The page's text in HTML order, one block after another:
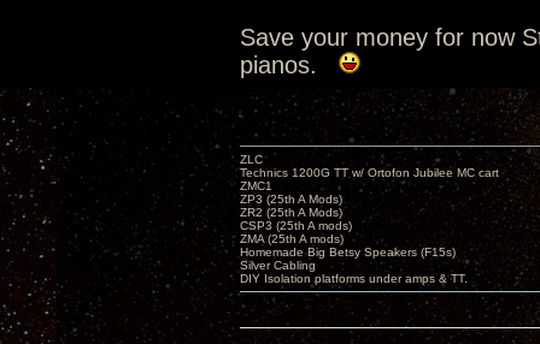
Save your money for now
pianos.
ZLC
Technics 1200G TT w/ Ortofon Jubilee MC cart
ZMC1
ZP3 (25th A Mods)
ZR2 (25th A Mods)
CSP3 (25th A mods)
ZMA (25th A mods)
Homemade Big Betsy Speakers (F15s)
Silver Cabling
DIY Isolation platforms under amps & TT.